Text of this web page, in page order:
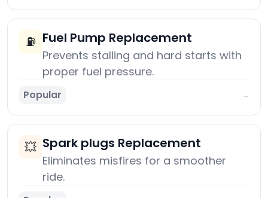
⛽ Fuel Pump Replacement
Prevents stalling and hard starts with
proper fuel pressure.
Popular →
💥 Spark plugs Replacement
Eliminates misfires for a smoother
ride.